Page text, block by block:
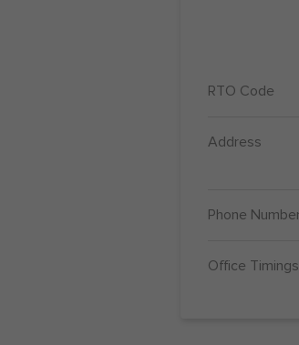
RTO Code
Address
Phone
Office Timings